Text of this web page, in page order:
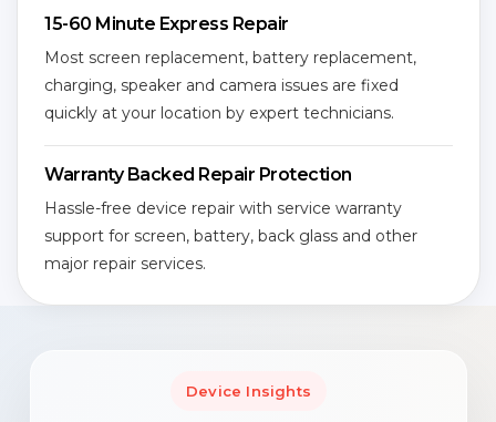
15-60 Minute Express Repair
Most screen replacement, battery replacement,
charging, speaker and camera issues are fixed
quickly at your location by expert technicians.
Warranty Backed Repair Protection
Hassle-free device repair with service warranty
support for screen, battery, back glass and other
major repair services.
Device Insights